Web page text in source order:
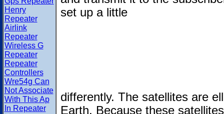
Henry
Repeater
Airlink
Repeater
Wireless G
Repeater
Repeater
Controllers
Wre54g Can
Not Associate
With This Ap
In Repeater
set up a little
differently. The satellites are
Earth. Because these